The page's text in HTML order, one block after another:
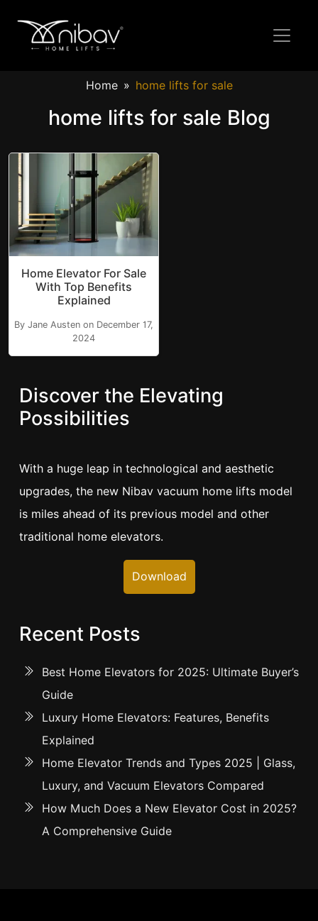
Home home lifts for sale
home lifts for sale Blog
Home Elevator For Sale
With Top Benefits
Explained
By Jane Austen on December 17,
2024
Discover the Elevating
Possibilities
With a huge leap in technological and aesthetic
upgrades, the new Nibav vacuum home lifts model
is miles ahead of its previous model and other
traditional home elevators.
Download
Recent Posts
Best Home Elevators for 2025: Ultimate Buyer’s
Guide
Luxury Home Elevators: Features, Benefits
Explained
Home Elevator Trends and Types 2025 | Glass,
Luxury, and Vacuum Elevators Compared
How Much Does a New Elevator Cost in 2025?
A Comprehensive Guide